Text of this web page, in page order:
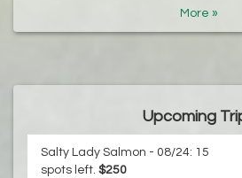
More »
Upcoming
Salty Lady Salmon - 08/24: 15
spots left. $250